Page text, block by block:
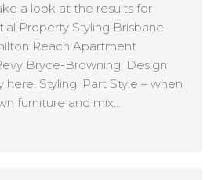
a look at the results for
Property Styling Brisbane
Reach Apartment
Bryce-Browning, Design
here. Styling: Part Style – when
furniture and mix…